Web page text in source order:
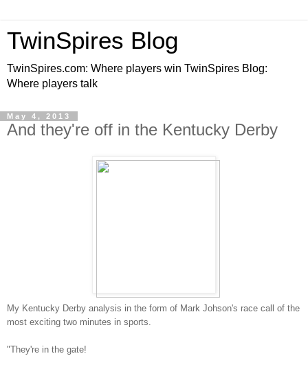
TwinSpires Blog
TwinSpires.com: Where players win TwinSpires Blog:
Where players talk
May 4, 2013
And they're off in the Kentucky Derby
My Kentucky Derby analysis in the form of Mark Johson's race call of the
most exciting two minutes in sports.
"They're in the gate!